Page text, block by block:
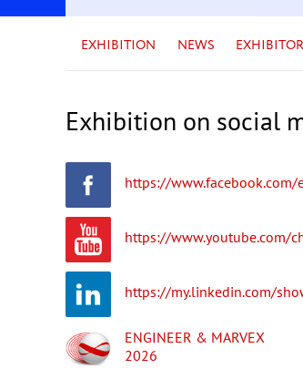
EXHIBITION NEWS
Exhibition on social
https://
https://www.youtube.com/
https://my.linkedin.com/
ENGINEER & MARVEX
2026